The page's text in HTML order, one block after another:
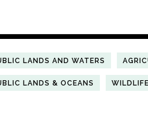
LANDS AND WATERS
LANDS & OCEANS WILDLIFE